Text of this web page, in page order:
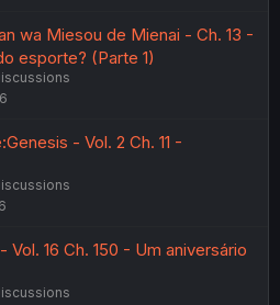
wa Miesou de Mienai - Ch. 13 -
esporte? (Parte 1)
- Vol. 2 Ch. 11 -
16 Ch. 150 - Um aniversário